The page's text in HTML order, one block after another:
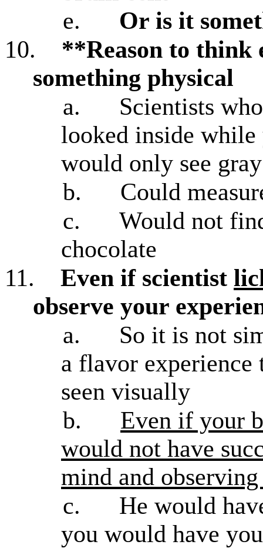
e.
Or is it
10.
**Reason to think
something physical
a.
Scientists
looked inside while
would only see
b.
Could
c.
Would not
chocolate
11.
Even if scientist
observe your
a.
So it is not
a flavor experience
seen visually
b.
Even if your
would not have
mind and
c.
He would
you would have